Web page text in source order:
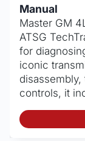
Manual
Master GM
ATSG
for
iconic
controls, it